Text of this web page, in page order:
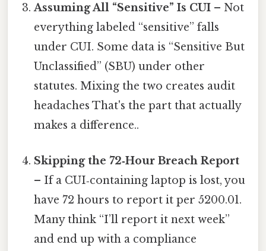
Assuming All “Sensitive” Is CUI – Not
everything labeled “sensitive” falls
under CUI. Some data is “Sensitive But
Unclassified” (SBU) under other
statutes. Mixing the two creates audit
headaches That's the part that actually
makes a difference..
Skipping the 72‑Hour Breach Report
– If a CUI‑containing laptop is lost, you
have 72 hours to report it per 5200.01.
Many think “I’ll report it next week”
and end up with a compliance